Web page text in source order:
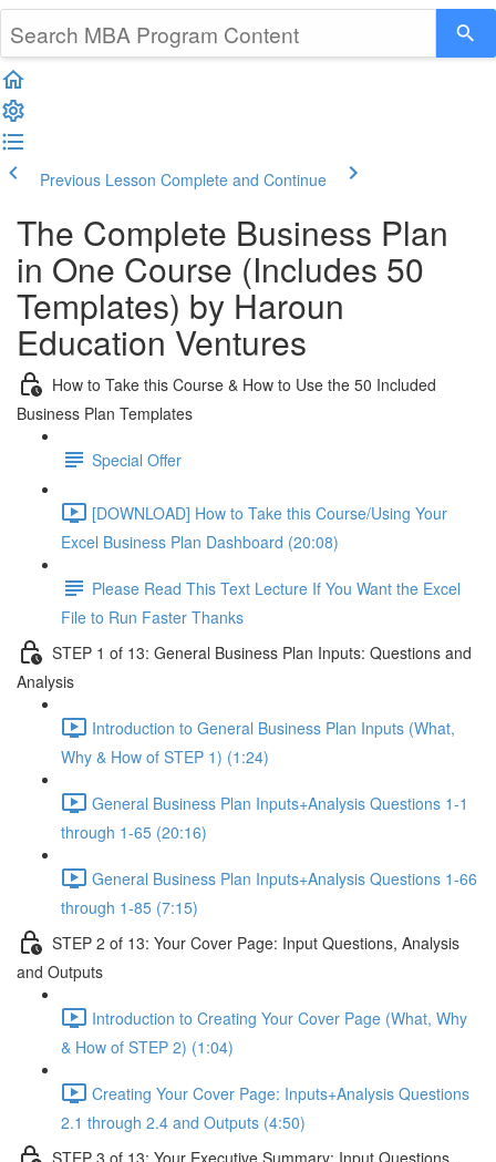
Previous Lesson Complete and Continue
The Complete Business Plan
in One Course (Includes 50
Templates) by Haroun
Education Ventures
How to Take this Course & How to Use the 50 Included
Business Plan Templates
Special Offer
[DOWNLOAD] How to Take this Course/Using Your
Excel Business Plan Dashboard (20:08)
Please Read This Text Lecture If You Want the Excel
File to Run Faster Thanks
STEP 1 of 13: General Business Plan Inputs: Questions and
Analysis
Introduction to General Business Plan Inputs (What,
Why & How of STEP 1) (1:24)
General Business Plan Inputs+Analysis Questions 1-1
through 1-65 (20:16)
General Business Plan Inputs+Analysis Questions 1-66
through 1-85 (7:15)
STEP 2 of 13: Your Cover Page: Input Questions, Analysis
and Outputs
Introduction to Creating Your Cover Page (What, Why
& How of STEP 2) (1:04)
Creating Your Cover Page: Inputs+Analysis Questions
2.1 through 2.4 and Outputs (4:50)
STEP 3 of 13: Your Executive Summary: Input Questions,